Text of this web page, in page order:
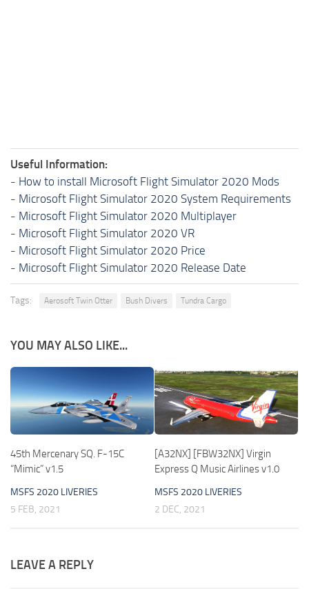
Useful Information:
- How to install Microsoft Flight Simulator 2020 Mods
- Microsoft Flight Simulator 2020 System Requirements
- Microsoft Flight Simulator 2020 Multiplayer
- Microsoft Flight Simulator 2020 VR
- Microsoft Flight Simulator 2020 Price
- Microsoft Flight Simulator 2020 Release Date
Tags: Aerosoft Twin Otter Bush Divers Tundra Cargo
YOU MAY ALSO LIKE...
45th Mercenary SQ. F-15C
“Mimic” v1.5
MSFS 2020 LIVERIES
5 FEB, 2021
[A32NX] [FBW32NX] Virgin
Express Q Music Airlines v1.0
MSFS 2020 LIVERIES
2 DEC, 2021
LEAVE A REPLY